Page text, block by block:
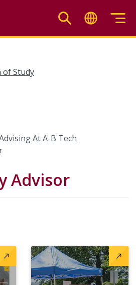
of Study
At A-B Tech
Advisor